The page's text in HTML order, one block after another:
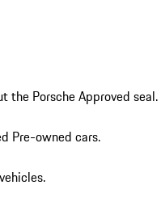
the Porsche Approved seal.
Pre-owned cars.